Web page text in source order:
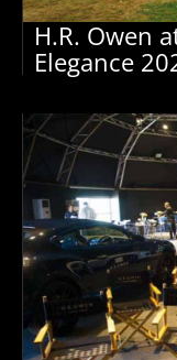
H.R. Owen
Elegance